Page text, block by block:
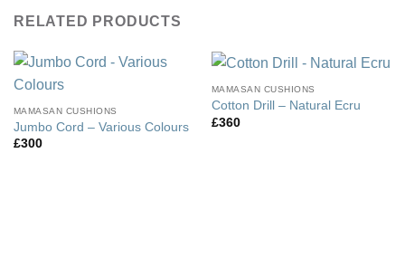
RELATED PRODUCTS
MAMASAN CUSHIONS
Jumbo Cord – Various Colours
£300
MAMASAN CUSHIONS
Cotton Drill – Natural Ecru
£360